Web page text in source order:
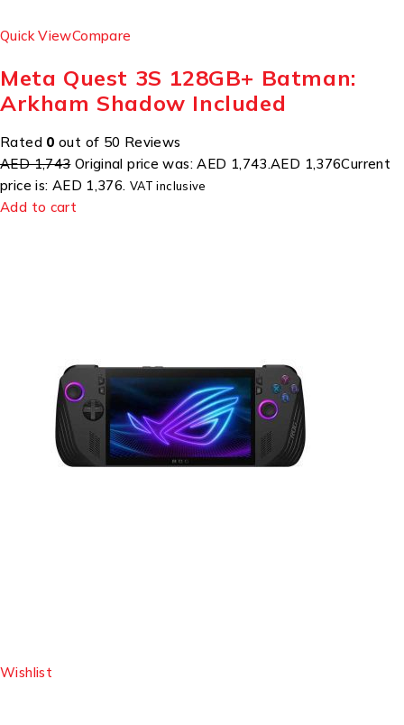
Quick ViewCompare
Meta Quest 3S 128GB+ Batman:
Arkham Shadow Included
Rated 0 out of 50 Reviews
AED 1,743Original price was: AED 1,743.AED 1,376Current
price is: AED 1,376. VAT inclusive
Add to cart
Wishlist